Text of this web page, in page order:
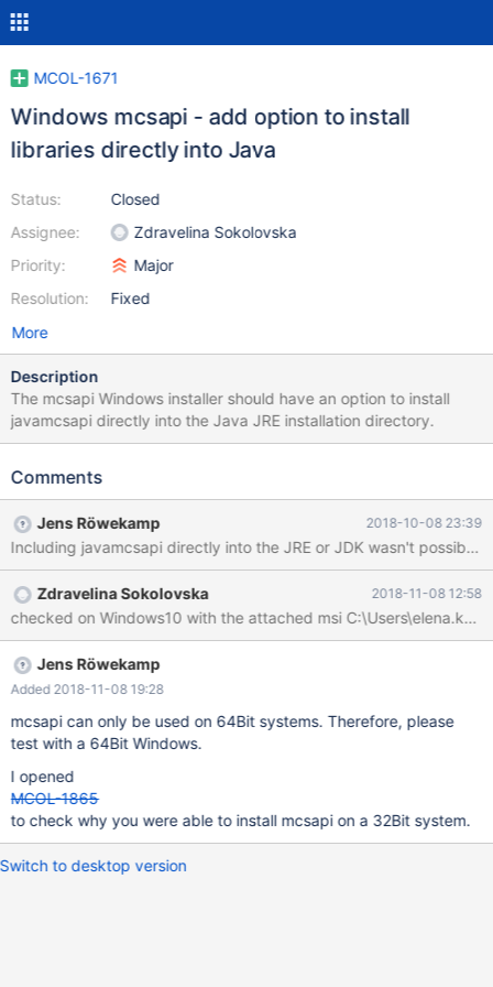
MCOL-1671
Windows mcsapi - add option to install
libraries directly into Java
Status:
Assignee:
Priority:
Resolution:
Closed
Zdravelina Sokolovska
Major
Fixed
More
Description
The mcsapi Windows installer should have an option to install
javamcsapi directly into the Java JRE installation directory.
Comments
Jens Röwekamp 2018-10-08 23:39
Zdravelina Sokolovska 2018-11-08 12:58
Jens Röwekamp
Added 2018-11-08 19:28
mcsapi can only be used on 64Bit systems. Therefore, please
test with a 64Bit Windows.
I opened
MCOL-1865
to check why you were able to install mcsapi on a 32Bit system.
Switch to desktop version